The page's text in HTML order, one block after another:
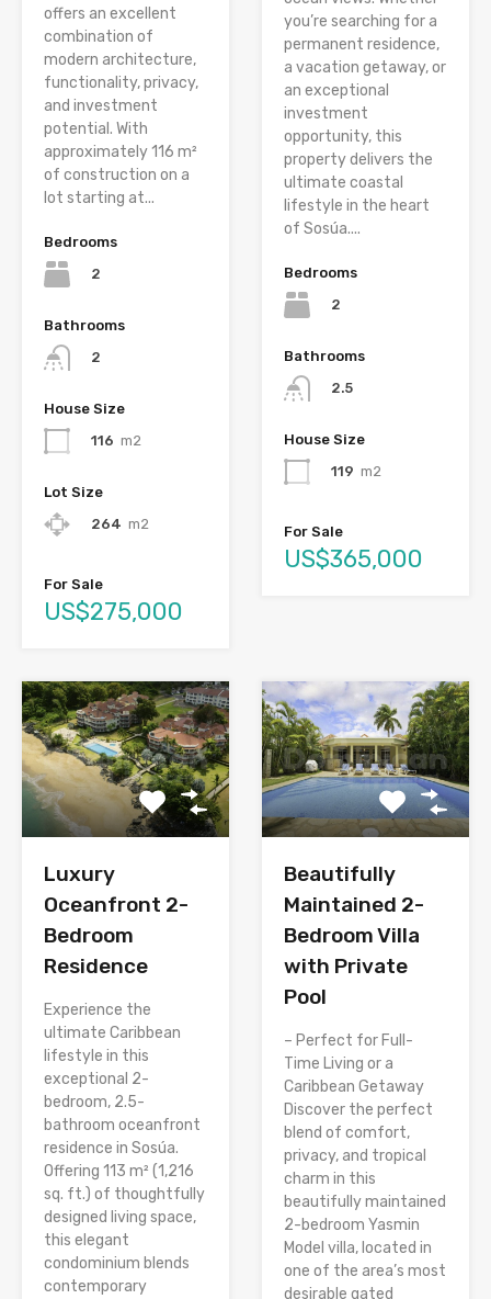
offers an excellent
combination of
modern architecture,
functionality, privacy,
and investment
potential. With
approximately 116 m²
of construction on a
lot starting at...
Bedrooms
2
Bathrooms
2
House Size
116 m2
Lot Size
264 m2
For Sale
US$275,000
you’re searching for a
permanent residence,
a vacation getaway, or
an exceptional
investment
opportunity, this
property delivers the
ultimate coastal
lifestyle in the heart
of Sosúa....
Bedrooms
2
Bathrooms
2.5
House Size
119 m2
For Sale
US$365,000
Luxury
Oceanfront 2-
Bedroom
Residence
Experience the
ultimate Caribbean
lifestyle in this
exceptional 2-
bedroom, 2.5-
bathroom oceanfront
residence in Sosúa.
Offering 113 m² (1,216
sq. ft.) of thoughtfully
designed living space,
this elegant
condominium blends
contemporary
Beautifully
Maintained 2-
Bedroom Villa
with Private
Pool
– Perfect for Full-
Time Living or a
Caribbean Getaway
Discover the perfect
blend of comfort,
privacy, and tropical
charm in this
beautifully maintained
2-bedroom Yasmin
Model villa, located in
one of the area’s most
desirable gated